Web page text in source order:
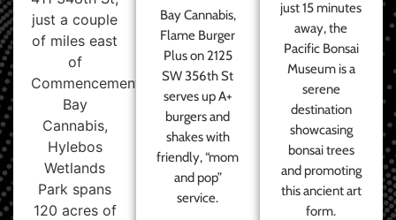
just a couple
of miles east
of
Commencement
Bay
Cannabis,
Hylebos
Wetlands
Park spans
120 acres of
Bay Cannabis,
Flame Burger
Plus on 2125
SW 356th St
serves up A+
burgers and
shakes with
friendly, “mom
and pop”
service.
just 15 minutes
away, the
Pacific Bonsai
Museum is a
serene
destination
showcasing
bonsai trees
and promoting
this ancient art
form.